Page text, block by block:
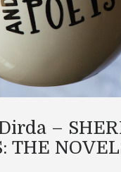
–
THE